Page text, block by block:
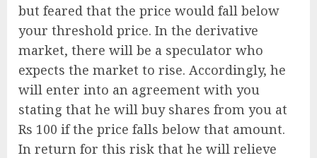
but feared that the price would fall below
your threshold price. In the derivative
market, there will be a speculator who
expects the market to rise. Accordingly, he
will enter into an agreement with you
stating that he will buy shares from you at
Rs 100 if the price falls below that amount.
In return for this risk that he will relieve